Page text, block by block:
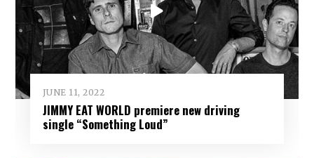
JUNE 11, 2022
JIMMY EAT WORLD premiere new driving
single “Something Loud”